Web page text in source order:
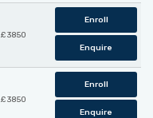
£ 3850
Enroll
Enquire
£ 3850
Enroll
Enquire